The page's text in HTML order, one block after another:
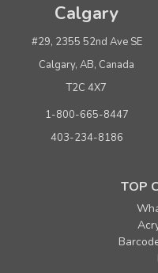
Calgary
#29, 2355 52nd Ave SE
Calgary, AB, Canada
T2C 4X7
1-800-665-8447
403-234-8186
TOP